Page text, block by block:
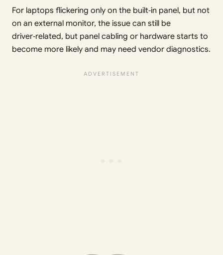
For laptops flickering only on the built‑in panel, but not
on an external monitor, the issue can still be
driver‑related, but panel cabling or hardware starts to
become more likely and may need vendor diagnostics.